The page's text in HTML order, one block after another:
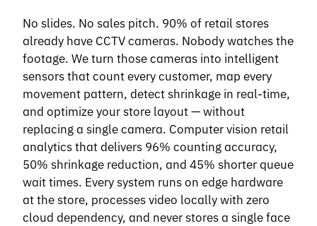
No slides. No sales pitch. 90% of retail stores
already have CCTV cameras. Nobody watches the
footage. We turn those cameras into intelligent
sensors that count every customer, map every
movement pattern, detect shrinkage in real-time,
and optimize your store layout — without
replacing a single camera. Computer vision retail
analytics that delivers 96% counting accuracy,
50% shrinkage reduction, and 45% shorter queue
wait times. Every system runs on edge hardware
at the store, processes video locally with zero
cloud dependency, and never stores a single face